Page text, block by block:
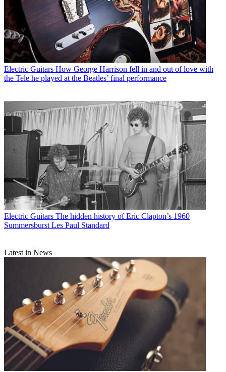
Electric Guitars How George Harrison fell in and out of love with
the Tele he played at the Beatles’ final performance
Electric Guitars The hidden history of Eric Clapton’s 1960
Summersburst Les Paul Standard
Latest in News